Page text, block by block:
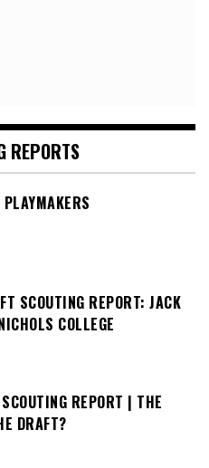
REPORTS
SCOUTING REPORT: JACK
COLLEGE
REPORT | THE
DRAFT?